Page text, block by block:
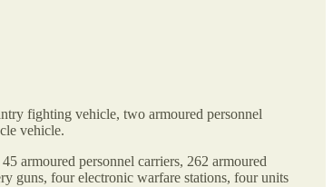
fighting vehicle, two armoured personnel
vehicle.
armoured personnel carriers, 262 armoured
guns, four electronic warfare stations, four units